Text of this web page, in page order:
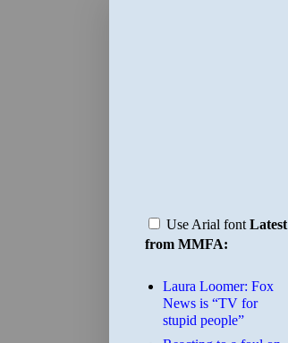
Use Arial font Latest
from MMFA:
Laura Loomer: Fox
News is “TV for
stupid people”